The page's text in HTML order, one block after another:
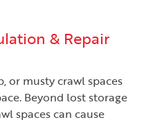
& Repair
or musty crawl spaces
Beyond lost storage
spaces can cause